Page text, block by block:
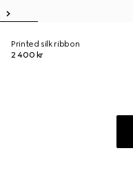
Printed silk ribbon
2 400 kr